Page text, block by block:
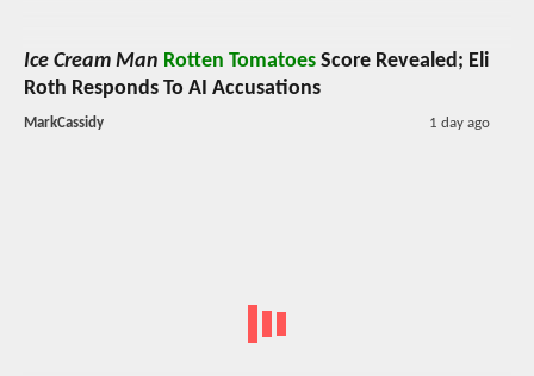
Ice Cream Man Rotten Tomatoes Score Revealed; Eli
Roth Responds To AI Accusations
MarkCassidy 1 day ago